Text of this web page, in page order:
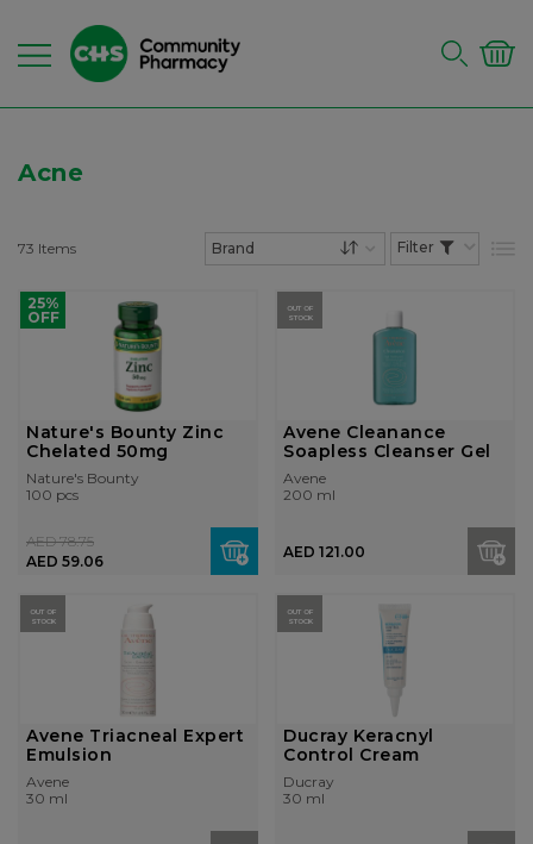
Acne
73 Items
25%
OFF
Nature's Bounty Zinc
Chelated 50mg
Nature's Bounty
100 pcs
AED 59.06
AED 78.75
OUT OF
STOCK
Avene Cleanance
Soapless Cleanser Gel
Avene
200 ml
AED 121.00
OUT OF
STOCK
Avene Triacneal Expert
Emulsion
Avene
30 ml
OUT OF
STOCK
Ducray Keracnyl
Control Cream
Ducray
30 ml